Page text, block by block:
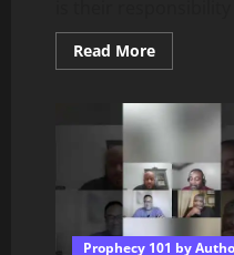
Read MoreRead
more
&
Once
someone
“wakes
up,”
what
is
their
Prophecy 101 by